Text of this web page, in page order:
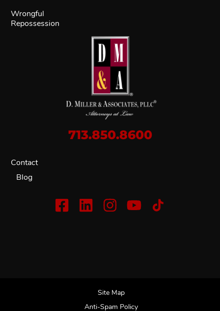
713.850.8600
Contact
Blog
Wrongful
Repossession
Site Map
Anti-Spam Policy